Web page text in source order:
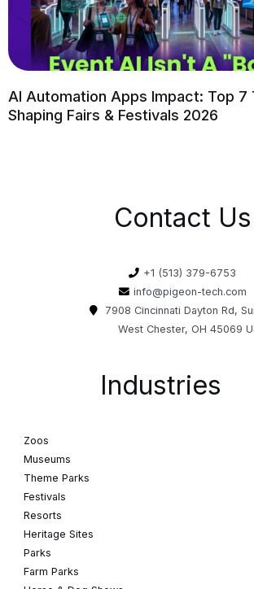
AI Automation Apps Impact: Top 7
Shaping Fairs & Festivals 2026
Contact Us
+1 (513) 379-6753
info@pigeon-tech.com
7908 Cincinnati Dayton Rd,
West Chester, OH 45069
Industries
Zoos
Museums
Theme Parks
Festivals
Resorts
Heritage Sites
Parks
Farm Parks